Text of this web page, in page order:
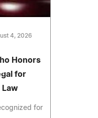
4, 2026
Honors
for
Law
for